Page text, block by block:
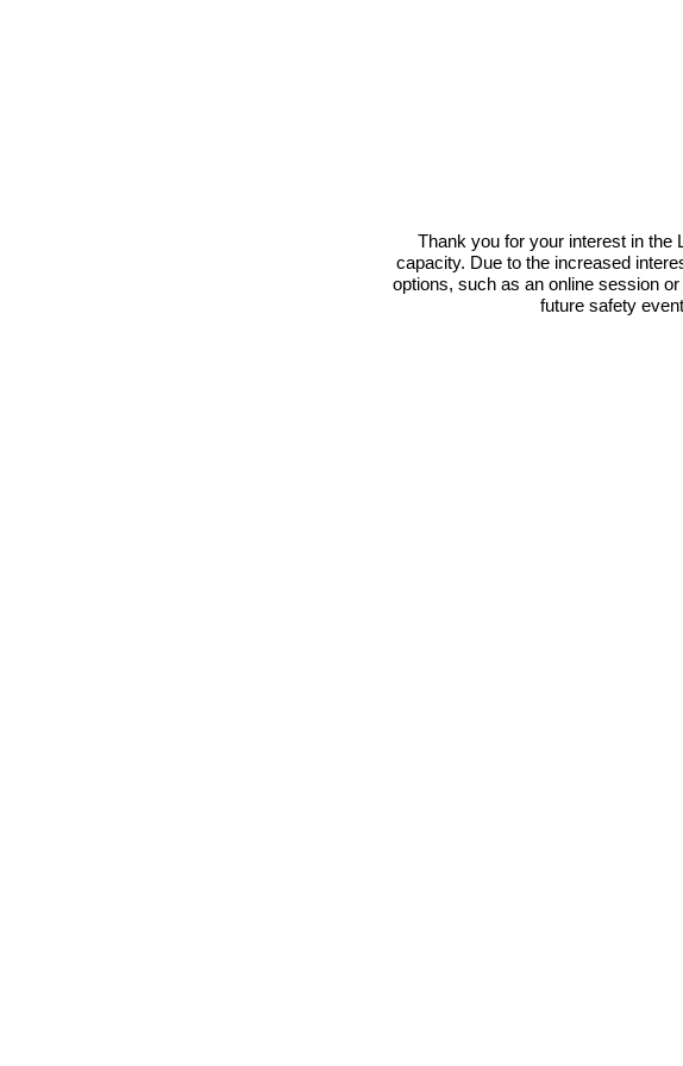
Thank you for your interest in the
capacity. Due to the increased
options, such as an online session
future safety